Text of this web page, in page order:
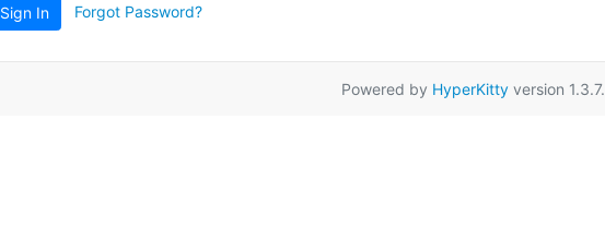
Sign In Forgot Password?
Powered by HyperKittyversion 1.3.7.